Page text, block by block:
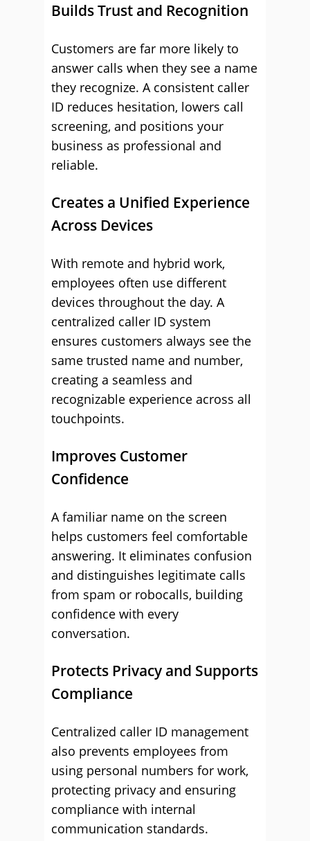
Builds Trust and Recognition
Customers are far more likely to
answer calls when they see a name
they recognize. A consistent caller
ID reduces hesitation, lowers call
screening, and positions your
business as professional and
reliable.
Creates a Unified Experience
Across Devices
With remote and hybrid work,
employees often use different
devices throughout the day. A
centralized caller ID system
ensures customers always see the
same trusted name and number,
creating a seamless and
recognizable experience across all
touchpoints.
Improves Customer
Confidence
A familiar name on the screen
helps customers feel comfortable
answering. It eliminates confusion
and distinguishes legitimate calls
from spam or robocalls, building
confidence with every
conversation.
Protects Privacy and Supports
Compliance
Centralized caller ID management
also prevents employees from
using personal numbers for work,
protecting privacy and ensuring
compliance with internal
communication standards.